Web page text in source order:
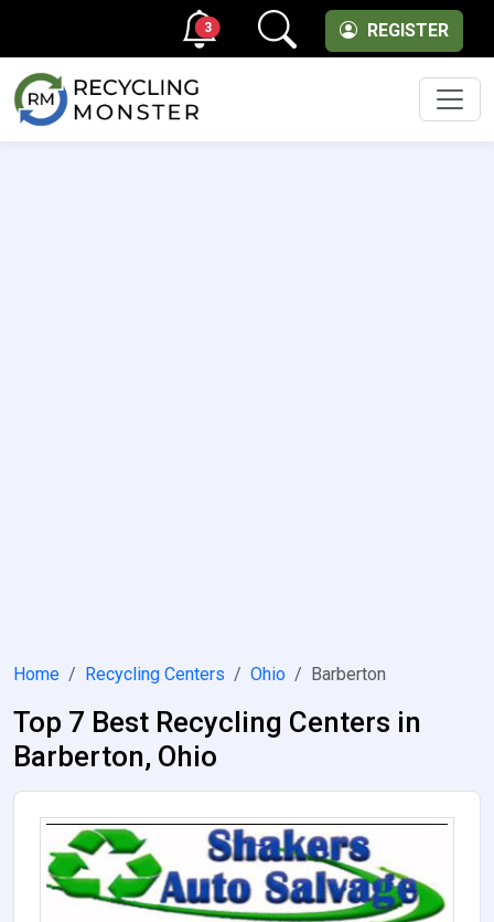
REGISTER
3
Home Recycling Centers Ohio Barberton
Top 7 Best Recycling Centers in
Barberton, Ohio